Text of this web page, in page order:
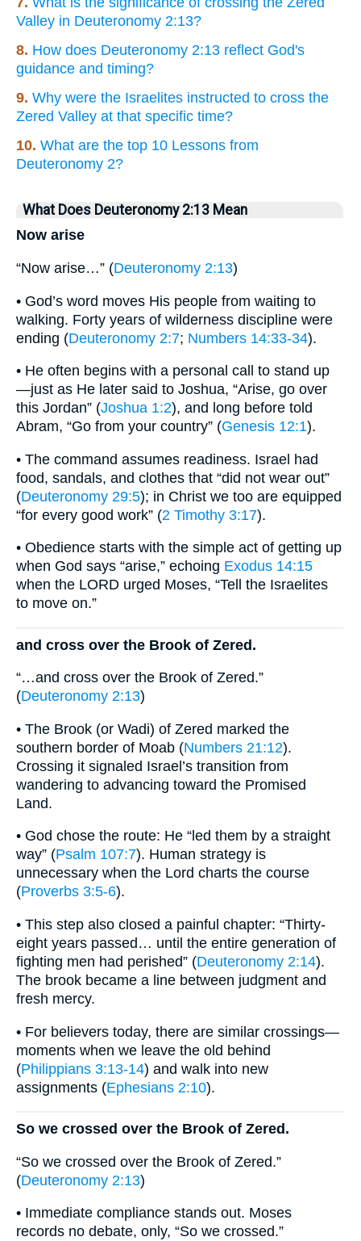
Valley in Deuteronomy 2:13?
8. How does Deuteronomy 2:13 reflect God's
guidance and timing?
9. Why were the Israelites instructed to cross the
Zered Valley at that specific time?
10. What are the top 10 Lessons from
Deuteronomy 2?
What Does Deuteronomy 2:13 Mean
Now arise
“Now arise…” (Deuteronomy 2:13)
• God’s word moves His people from waiting to
walking. Forty years of wilderness discipline were
ending (Deuteronomy 2:7; Numbers 14:33-34).
• He often begins with a personal call to stand up
—just as He later said to Joshua, “Arise, go over
this Jordan” (Joshua 1:2), and long before told
Abram, “Go from your country” (Genesis 12:1).
• The command assumes readiness. Israel had
food, sandals, and clothes that “did not wear out”
(Deuteronomy 29:5); in Christ we too are equipped
“for every good work” (2 Timothy 3:17).
• Obedience starts with the simple act of getting up
when God says “arise,” echoing Exodus 14:15
when the LORD urged Moses, “Tell the Israelites
to move on.”
and cross over the Brook of Zered.
“…and cross over the Brook of Zered.”
(Deuteronomy 2:13)
• The Brook (or Wadi) of Zered marked the
southern border of Moab (Numbers 21:12).
Crossing it signaled Israel’s transition from
wandering to advancing toward the Promised
Land.
• God chose the route: He “led them by a straight
way” (Psalm 107:7). Human strategy is
unnecessary when the Lord charts the course
(Proverbs 3:5-6).
• This step also closed a painful chapter: “Thirty-
eight years passed… until the entire generation of
fighting men had perished” (Deuteronomy 2:14).
The brook became a line between judgment and
fresh mercy.
• For believers today, there are similar crossings—
moments when we leave the old behind
(Philippians 3:13-14) and walk into new
assignments (Ephesians 2:10).
So we crossed over the Brook of Zered.
“So we crossed over the Brook of Zered.”
(Deuteronomy 2:13)
• Immediate compliance stands out. Moses
records no debate, only, “So we crossed.”